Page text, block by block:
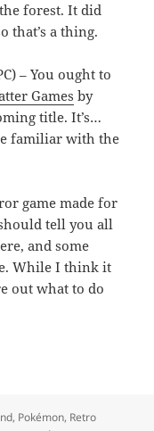
forest. It did
that’s a thing.
– You ought to
Games by
title. It’s…
familiar with the
game made for
should tell you all
and some
While I think it
out what to do
Game Wrap-Up:
, Pokémon, Retro